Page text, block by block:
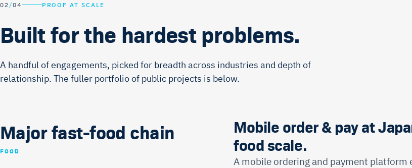
02/04 PROOF AT SCALE
Built for the hardest problems.
A handful of engagements, picked for breadth across industries and depth of
relationship. The fuller portfolio of public projects is below.
Major fast-food chain
FOOD
Mobile order & pay at
food scale.
A mobile ordering and payment platform